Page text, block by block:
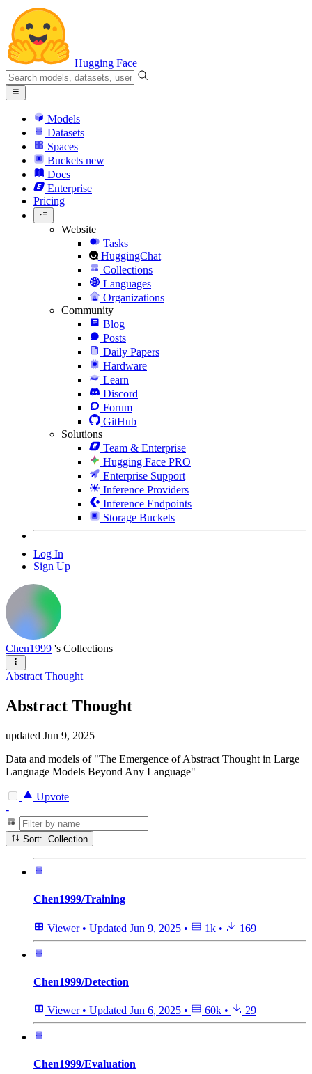
Hugging Face
Models
Datasets
Spaces
Buckets new
Docs
Enterprise
Pricing
Website
Tasks
HuggingChat
Collections
Languages
Organizations
Community
Blog
Posts
Daily Papers
Hardware
Learn
Discord
Forum
GitHub
Solutions
Team & Enterprise
Hugging Face PRO
Enterprise Support
Inference Providers
Inference Endpoints
Storage Buckets
Log In
Sign Up
Chen1999 's Collections
Abstract Thought
Abstract Thought
updated Jun 9, 2025
Data and models of "The Emergence of Abstract Thought in Large
Language Models Beyond Any Language"
Upvote
-
Sort: Collection
Chen1999/Training
Viewer • Updated Jun 9, 2025 • 1k • 169
Chen1999/Detection
Viewer • Updated Jun 6, 2025 • 60k • 29
Chen1999/Evaluation